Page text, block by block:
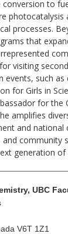
to
photocatalysis
processes.
that
visiting
events, such
for Girls in
for the
amplifies
and national
community
generation of
UBC
V6T 1Z1